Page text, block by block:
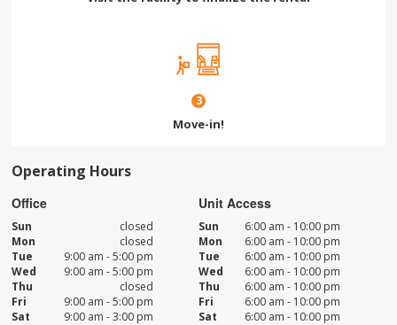
3
Move-in!
Operating Hours
Office
Sun
closed
Mon
closed
Tue
9:00 am - 5:00 pm
Wed
9:00 am - 5:00 pm
Thu
closed
Fri
9:00 am - 5:00 pm
Sat
9:00 am - 3:00 pm
Unit Access
Sun
6:00 am - 10:00 pm
Mon
6:00 am - 10:00 pm
Tue
6:00 am - 10:00 pm
Wed
6:00 am - 10:00 pm
Thu
6:00 am - 10:00 pm
Fri
6:00 am - 10:00 pm
Sat
6:00 am - 10:00 pm